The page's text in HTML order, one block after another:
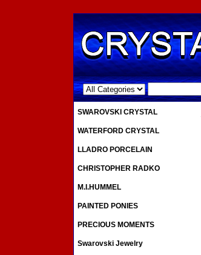
.
SWAROVSKI CRYSTAL
WATERFORD CRYSTAL
LLADRO PORCELAIN
CHRISTOPHER RADKO
M.I.HUMMEL
PAINTED PONIES
PRECIOUS MOMENTS
Swarovski Jewelry